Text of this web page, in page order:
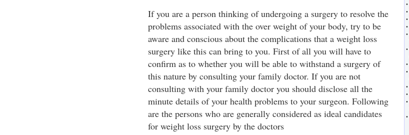
If you are a person thinking of undergoing a surgery to resolve the
problems associated with the over weight of your body, try to be
aware and conscious about the complications that a weight loss
surgery like this can bring to you. First of all you will have to
confirm as to whether you will be able to withstand a surgery of
this nature by consulting your family doctor. If you are not
consulting with your family doctor you should disclose all the
minute details of your health problems to your surgeon. Following
are the persons who are generally considered as ideal candidates
for weight loss surgery by the doctors
•
•
•
•
•
•
•
•
•
•
•
•